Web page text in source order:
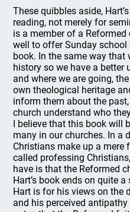
These quibbles aside,
reading, not merely for
is a member of a
well to offer Sunday school
book. In the same way
history so we have a better
and where we are going,
own theological heritage
inform them about the
church understand who
I believe that this book will
many in our churches. In a
Christians make up a mere
called professing
have is that the Reformed
Hart’s book ends on quite
Hart is for his views on the
and his perceived